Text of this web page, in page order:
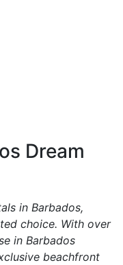
Dream
in Barbados,
choice. With over
in Barbados
beachfront